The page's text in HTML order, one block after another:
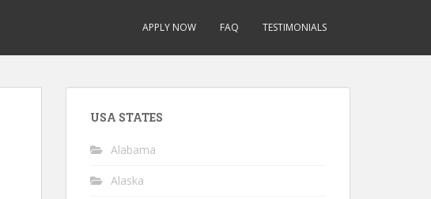
APPLY NOW FAQ TESTIMONIALS
USA STATES
Alabama
Alaska